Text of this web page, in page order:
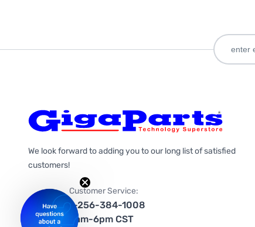
We look forward to adding you to our long list of satisfied
customers!
Customer Service:
1-256-384-1008
9am-6pm CST